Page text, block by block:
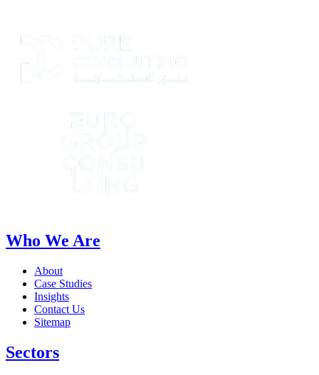
Who We Are
About
Case Studies
Insights
Contact Us
Sitemap
Sectors